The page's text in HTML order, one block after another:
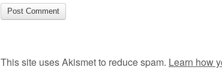
This site uses Akismet to reduce spam. Learn how